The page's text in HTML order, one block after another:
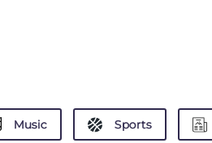
Music Sports